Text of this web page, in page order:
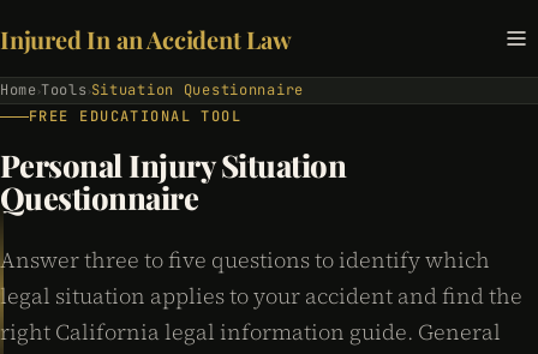
Injured In an Accident Law
Home ›Tools ›Situation Questionnaire
FREE EDUCATIONAL TOOL
Personal Injury Situation
Questionnaire
Answer three to five questions to identify which
legal situation applies to your accident and find the
right California legal information guide. General